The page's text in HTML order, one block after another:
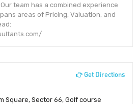
team has a combined experience
areas of Pricing, Valuation, and
Get Directions
Square, Sector 66, Golf course